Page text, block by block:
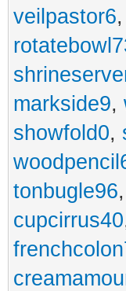
veilpastor6,
markside9,
showfold0,
tonbugle96,
cupcirrus40